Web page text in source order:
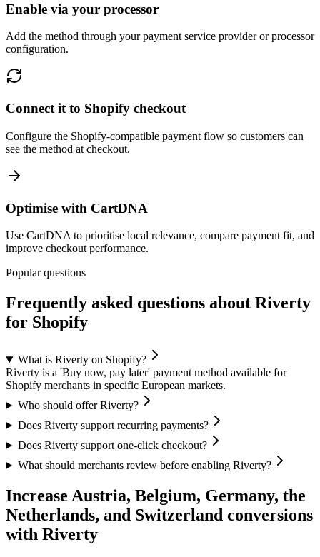
Enable via your processor
Add the method through your payment service provider or processor
configuration.
Connect it to Shopify checkout
Configure the Shopify-compatible payment flow so customers can
see the method at checkout.
Optimise with CartDNA
Use CartDNA to prioritise local relevance, compare payment fit, and
improve checkout performance.
Popular questions
Frequently asked questions about Riverty
for Shopify
What is Riverty on Shopify?
Riverty is a 'Buy now, pay later' payment method available for
Shopify merchants in specific European markets.
Who should offer Riverty?
Does Riverty support recurring payments?
Does Riverty support one-click checkout?
What should merchants review before enabling Riverty?
Increase Austria, Belgium, Germany, the
Netherlands, and Switzerland conversions
with Riverty